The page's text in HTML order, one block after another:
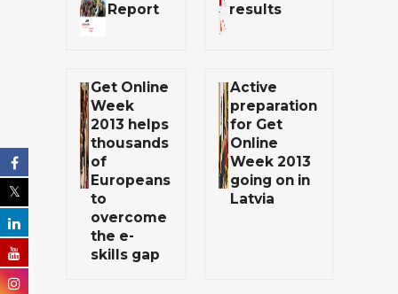
Report
results
Get Online
Week
2013 helps
thousands
of
Europeans
to
overcome
the e-
skills gap
Active
preparation
for Get
Online
Week 2013
going on in
Latvia